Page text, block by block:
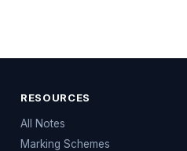
RESOURCES
All Notes
Marking Schemes